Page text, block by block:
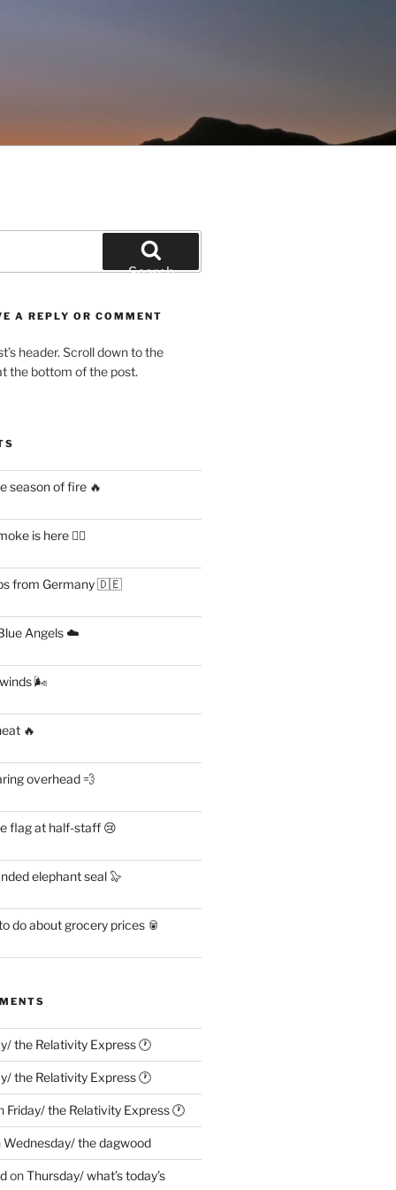
Search
A REPLY OR COMMENT
header. Scroll down to the
the bottom of the post.
season of fire 🔥
is here 😶‍🌫️
from Germany 🇩🇪
Angels ☁️
🌬
🔥
overhead 💨
flag at half-staff 😢
elephant seal 🦭
do about grocery prices 🥫
the Relativity Express 🕐
the Relativity Express 🕐
Friday/ the Relativity Express 🕐
Wednesday/ the dagwood
onThursday/ what’s today’s